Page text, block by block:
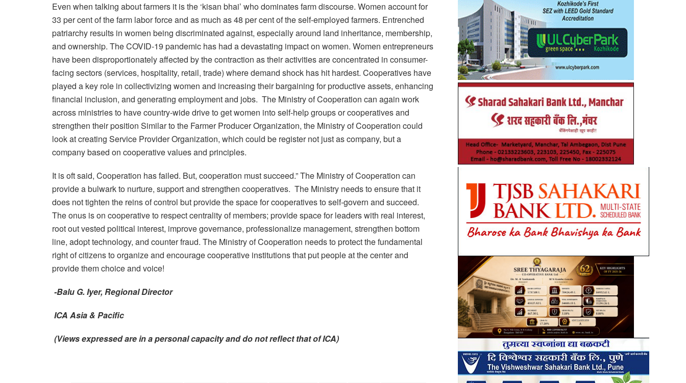
Even when talking about farmers it is the ‘kisan bhai’ who dominates farm discourse. Women account for
33 per cent of the farm labor force and as much as 48 per cent of the self-employed farmers. Entrenched
patriarchy results in women being discriminated against, especially around land inheritance, membership,
and ownership. The COVID-19 pandemic has had a devastating impact on women. Women entrepreneurs
have been disproportionately affected by the contraction as their activities are concentrated in consumer-
facing sectors (services, hospitality, retail, trade) where demand shock has hit hardest. Cooperatives have
played a key role in collectivizing women and increasing their bargaining for productive assets, enhancing
financial inclusion, and generating employment and jobs. The Ministry of Cooperation can again work
across ministries to have country-wide drive to get women into self-help groups or cooperatives and
strengthen their position Similar to the Farmer Producer Organization, the Ministry of Cooperation could
look at creating Service Provider Organization, which could be register not just as company, but a
company based on cooperative values and principles.
It is oft said, Cooperation has failed. But, cooperation must succeed.” The Ministry of Cooperation can
provide a bulwark to nurture, support and strengthen cooperatives. The Ministry needs to ensure that it
does not tighten the reins of control but provide the space for cooperatives to self-govern and succeed.
The onus is on cooperative to respect centrality of members; provide space for leaders with real interest,
root out vested political interest, improve governance, professionalize management, strengthen bottom
line, adopt technology, and counter fraud. The Ministry of Cooperation needs to protect the fundamental
right of citizens to organize and encourage cooperative institutions that put people at the center and
provide them choice and voice!
-Balu G. Iyer, Regional Director
ICA Asia & Pacific
(Views expressed are in a personal capacity and do not reflect that of ICA)